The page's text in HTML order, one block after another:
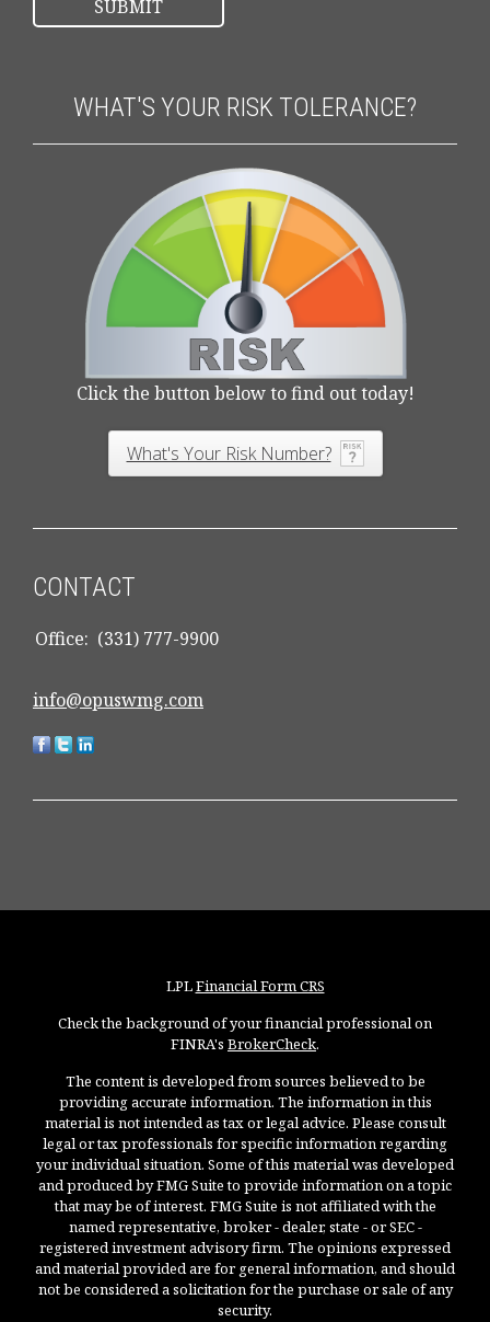
WHAT'S YOUR RISK TOLERANCE?
Click the button below to find out today!
What's Your Risk Number?
CONTACT
Office: (331) 777-9900
info@opuswmg.com
LPLFinancial Form CRS
Check the background of your financial professional on
FINRA's BrokerCheck.
The content is developed from sources believed to be
providing accurate information. The information in this
material is not intended as tax or legal advice. Please consult
legal or tax professionals for specific information regarding
your individual situation. Some of this material was developed
and produced by FMG Suite to provide information on a topic
that may be of interest. FMG Suite is not affiliated with the
named representative, broker - dealer, state - or SEC -
registered investment advisory firm. The opinions expressed
and material provided are for general information, and should
not be considered a solicitation for the purchase or sale of any
security.